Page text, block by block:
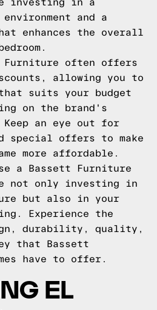
investing in a
and a
enhances the overall
Furniture often offers
allowing you to
suits your budget
on the brand's
an eye out for
special offers to make
more affordable.
a Bassett Furniture
not only investing in
but also in your
Experience the
durability, quality,
that Bassett
have to offer.
EL